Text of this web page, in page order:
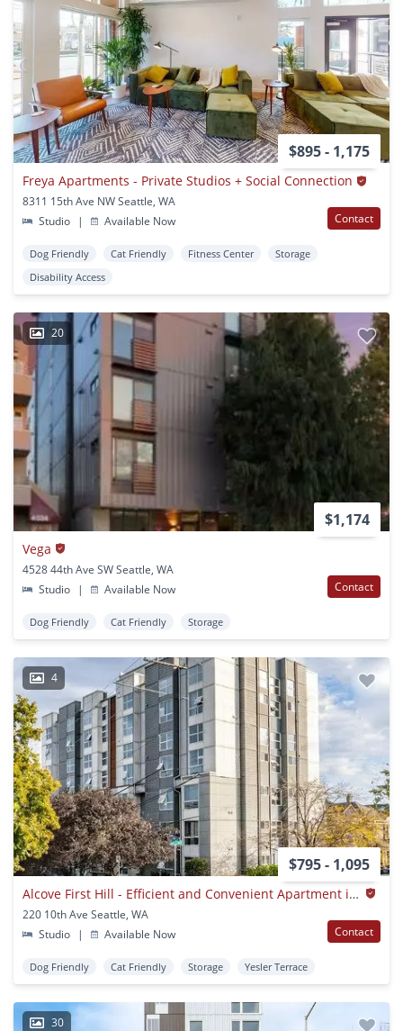
$895 - 1,175
Freya Apartments - Private Studios + Social Connection
8311 15th Ave NW Seattle, WA
Studio
| Available Now Contact
Dog Friendly Cat Friendly Fitness Center
Storage
Disability Access
20
$1,174
Vega
4528 44th Ave SW Seattle, WA
Studio
| Available Now Contact
Dog Friendly Cat Friendly Storage
4
$795 - 1,095
Alcove First Hill - Efficient and Convenient Apartment in Alcove First Hill
220 10th Ave Seattle, WA
Studio
| Available Now Contact
Dog Friendly Cat Friendly Storage Yesler Terrace
30